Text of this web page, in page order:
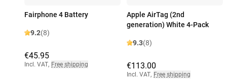
Fairphone 4 Battery
9.2(8)
€45.95
Incl. VAT, Free shipping
Apple AirTag (2nd
generation) White 4-Pack
9.3(8)
€113.00
Incl. VAT, Free shipping